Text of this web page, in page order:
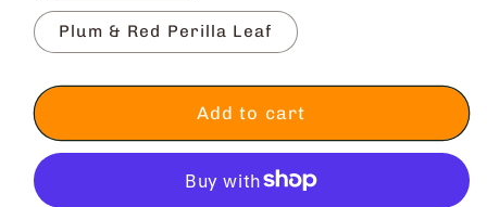
Plum & Red Perilla Leaf
Add to cart